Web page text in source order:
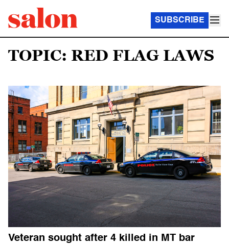
SUBSCRIBE
TOPIC: RED FLAG LAWS
Veteran sought after 4 killed in MT bar